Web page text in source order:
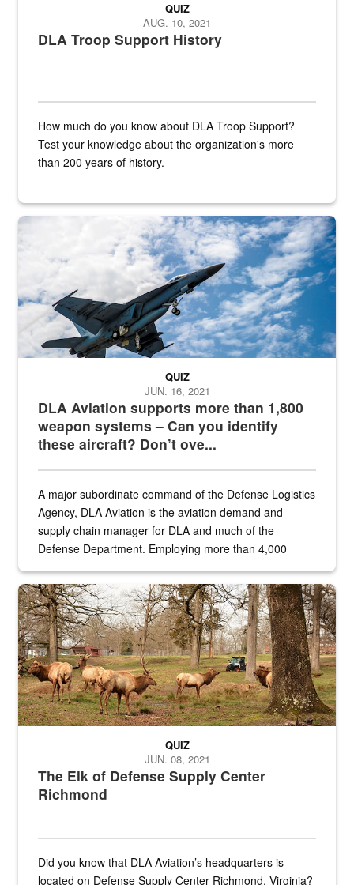
DLA Troop Support History
QUIZ
AUG. 10, 2021
How much do you know about DLA Troop Support?
Test your knowledge about the organization's more
than 200 years of history.
Hornet
DLA Aviation supports more than 1,800
weapon systems – Can you identify
these aircraft? Don’t ove...
QUIZ
JUN. 16, 2021
A major subordinate command of the Defense Logistics
Agency, DLA Aviation is the aviation demand and
supply chain manager for DLA and much of the
Defense Department. Employing more than 4,000
the...
Maintenance supervisor drives wildlife biologist around the elk
The Elk of Defense Supply Center
Richmond
QUIZ
JUN. 08, 2021
Did you know that DLA Aviation’s headquarters is
located on Defense Supply Center Richmond, Virginia?